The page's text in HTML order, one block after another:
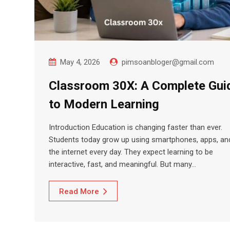
May 4, 2026 pimsoanbloger@gmail.com
Classroom 30X: A Complete
to Modern Learning
Introduction Education is changing faster than ever.
Students today grow up using smartphones, apps,
the internet every day. They expect learning to be
interactive, fast, and meaningful. But many…
Read More